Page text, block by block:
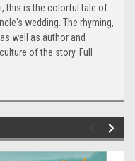
this is the colorful tale of
wedding. The rhyming,
well as author and
of the story. Full